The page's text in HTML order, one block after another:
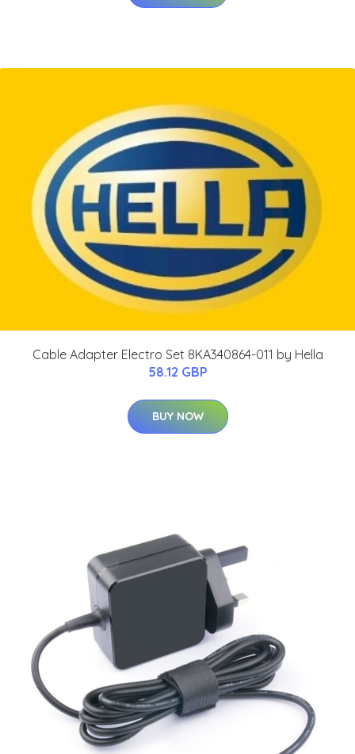
Cable Adapter Electro Set 8KA340864-011 by Hella
58.12 GBP
BUY NOW